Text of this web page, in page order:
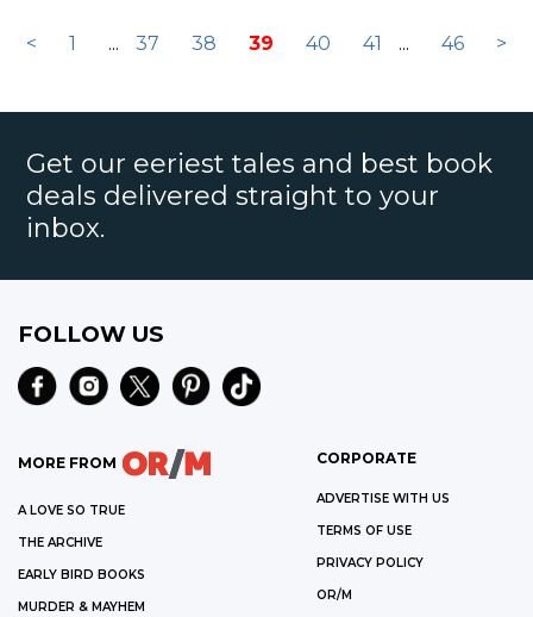
< 1 ... 37 38 39 40 41 ... 46 >
Get our eeriest tales and best book
deals delivered straight to your
inbox.
FOLLOW US
MORE FROM
A LOVE SO TRUE
THE ARCHIVE
EARLY BIRD BOOKS
MURDER & MAYHEM
CORPORATE
ADVERTISE WITH US
TERMS OF USE
PRIVACY POLICY
OR/M